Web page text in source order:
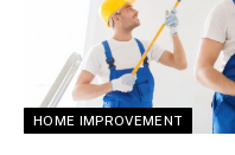
HOME IMPROVEMENT